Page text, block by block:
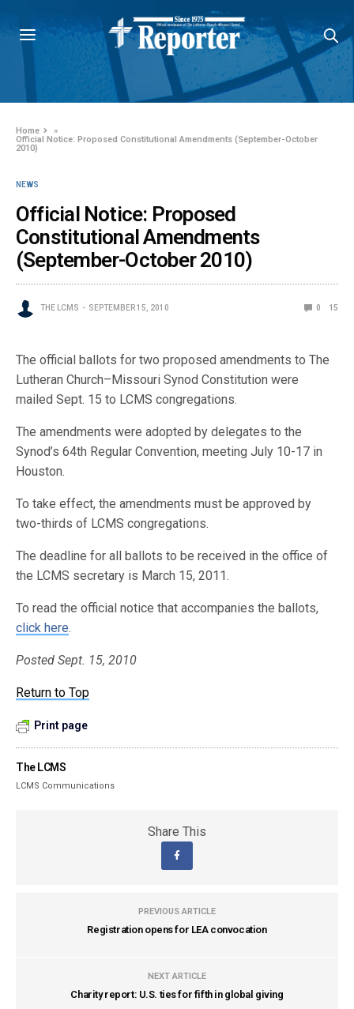
Home
»
Official Notice: Proposed Constitutional Amendments (September-October
2010)
NEWS
Official Notice: Proposed
Constitutional Amendments
(September-October 2010)
THE LCMS SEPTEMBER 15, 2010 0 15
The official ballots for two proposed amendments to The
Lutheran Church–Missouri Synod Constitution were
mailed Sept. 15 to LCMS congregations.
The amendments were adopted by delegates to the
Synod’s 64th Regular Convention, meeting July 10-17 in
Houston.
To take effect, the amendments must be approved by
two-thirds of LCMS congregations.
The deadline for all ballots to be received in the office of
the LCMS secretary is March 15, 2011.
To read the official notice that accompanies the ballots,
click here.
Posted Sept. 15, 2010
Return to Top
Print page
The LCMS
LCMS Communications
Share This
PREVIOUS ARTICLE
Registration opens for LEA convocation
NEXT ARTICLE
Charity report: U.S. ties for fifth in global giving